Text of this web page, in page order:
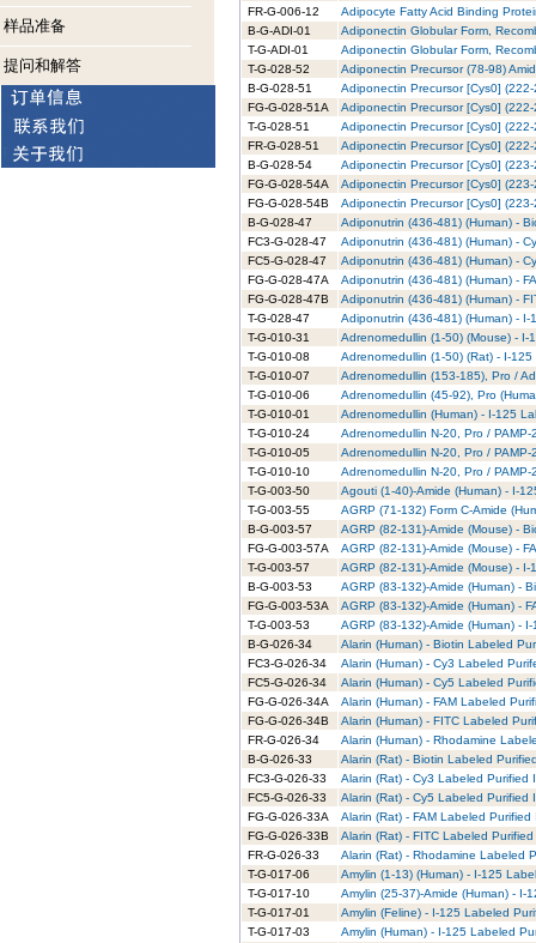
样品准备
提问和解答
FR-G-006-12
Adipocyte Fatty Acid Binding
B-G-ADI-01
Adiponectin Globular Form,
T-G-ADI-01
Adiponectin Globular Form,
T-G-028-52
Adiponectin Precursor (78-98)
B-G-028-51
Adiponectin Precursor [Cys0]
FG-G-028-51A
Adiponectin Precursor [Cys0]
T-G-028-51
Adiponectin Precursor [Cys0]
FR-G-028-51
Adiponectin Precursor [Cys0]
B-G-028-54
Adiponectin Precursor [Cys0]
FG-G-028-54A
Adiponectin Precursor [Cys0]
FG-G-028-54B
Adiponectin Precursor [Cys0]
B-G-028-47
Adiponutrin (436-481) (Human) -
FC3-G-028-47
Adiponutrin (436-481) (Human) -
FC5-G-028-47
Adiponutrin (436-481) (Human) -
FG-G-028-47A
Adiponutrin (436-481) (Human) -
FG-G-028-47B
Adiponutrin (436-481) (Human) -
T-G-028-47
Adiponutrin (436-481) (Human) -
T-G-010-31
Adrenomedullin (1-50) (Mouse) -
T-G-010-08
Adrenomedullin (1-50) (Rat) - I-
T-G-010-07
Adrenomedullin (153-185), Pro /
T-G-010-06
Adrenomedullin (45-92), Pro
T-G-010-01
Adrenomedullin (Human) - I-125
T-G-010-24
Adrenomedullin N-20, Pro /
T-G-010-05
Adrenomedullin N-20, Pro /
T-G-010-10
Adrenomedullin N-20, Pro /
T-G-003-50
Agouti (1-40)-Amide (Human) - I-
T-G-003-55
AGRP (71-132) Form C-Amide
B-G-003-57
AGRP (82-131)-Amide (Mouse) -
FG-G-003-57A
AGRP (82-131)-Amide (Mouse) -
T-G-003-57
AGRP (82-131)-Amide (Mouse) -
B-G-003-53
AGRP (83-132)-Amide (Human) -
FG-G-003-53A
AGRP (83-132)-Amide (Human) -
T-G-003-53
AGRP (83-132)-Amide (Human) -
B-G-026-34
Alarin (Human) - Biotin Labeled
FC3-G-026-34
Alarin (Human) - Cy3 Labeled
FC5-G-026-34
Alarin (Human) - Cy5 Labeled
FG-G-026-34A
Alarin (Human) - FAM Labeled
FG-G-026-34B
Alarin (Human) - FITC Labeled
FR-G-026-34
Alarin (Human) - Rhodamine
B-G-026-33
Alarin (Rat) - Biotin Labeled
FC3-G-026-33
Alarin (Rat) - Cy3 Labeled Purified
FC5-G-026-33
Alarin (Rat) - Cy5 Labeled Purified
FG-G-026-33A
Alarin (Rat) - FAM Labeled Purified
FG-G-026-33B
Alarin (Rat) - FITC Labeled
FR-G-026-33
Alarin (Rat) - Rhodamine Labeled
T-G-017-06
Amylin (1-13) (Human) - I-125
T-G-017-10
Amylin (25-37)-Amide (Human) - I-
T-G-017-01
Amylin (Feline) - I-125 Labeled
T-G-017-03
Amylin (Human) - I-125 Labeled